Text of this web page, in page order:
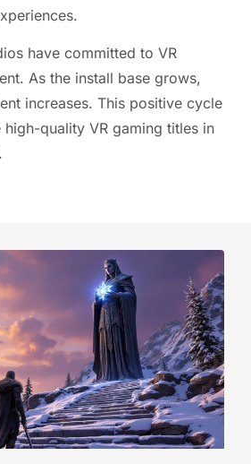
have committed to VR
As the install base grows,
increases. This positive cycle
quality VR gaming titles in